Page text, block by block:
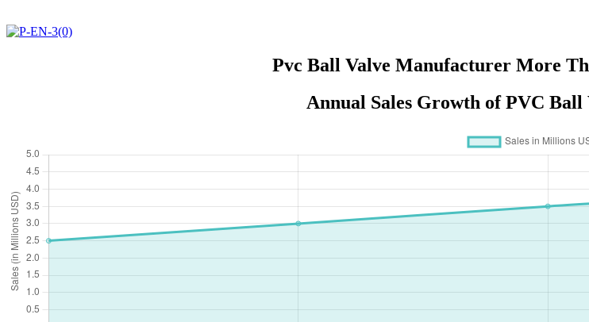
Pvc Ball Valve Manufacturer More
Annual Sales Growth of PVC